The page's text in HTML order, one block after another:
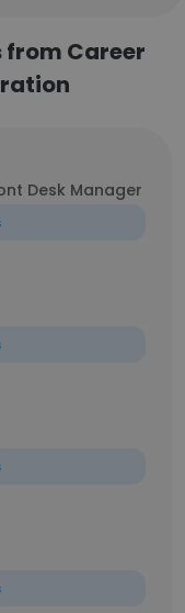
Career
Desk Manager